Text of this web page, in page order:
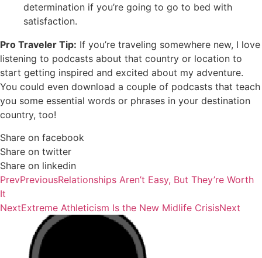
determination if you’re going to go to bed with
satisfaction.
Pro Traveler Tip: If you’re traveling somewhere new, I love
listening to podcasts about that country or location to
start getting inspired and excited about my adventure.
You could even download a couple of podcasts that teach
you some essential words or phrases in your destination
country, too!
Share on facebook
Share on twitter
Share on linkedin
PrevPreviousRelationships Aren’t Easy, But They’re Worth
It
NextExtreme Athleticism Is the New Midlife CrisisNext